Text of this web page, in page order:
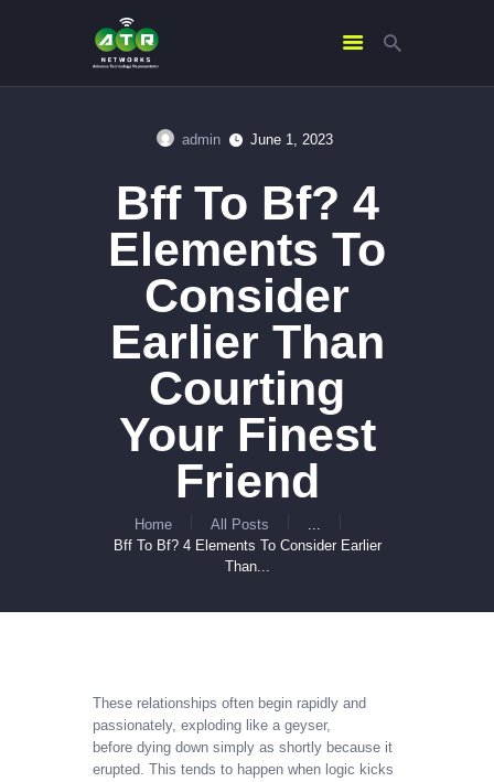
admin June 1, 2023
Bff To Bf? 4
Elements To
Consider
Earlier Than
Courting
Your Finest
Friend
Home All Posts
Bff To Bf? 4 Elements To Consider Earlier
Than...
ABOUT US
SERVICES
CONTACTS
These relationships often begin rapidly and
passionately, exploding like a geyser,
before dying down simply as shortly because it
erupted. This tends to happen when logic kicks